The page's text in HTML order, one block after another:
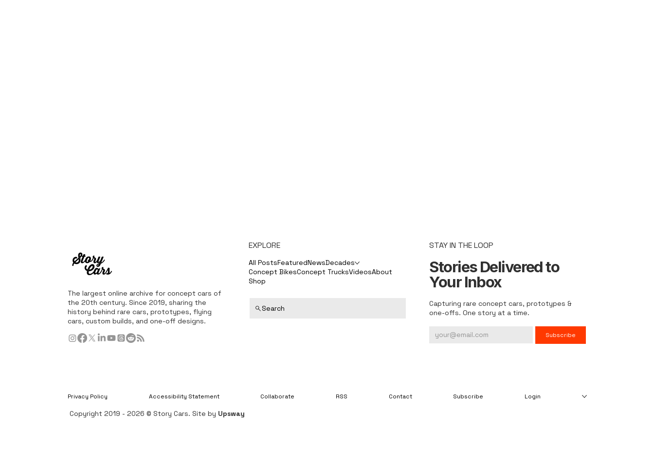
The largest online archive for concept cars of
the 20th century. Since 2019, sharing the
history behind rare cars, prototypes, flying
cars, custom builds, and one-off designs.
EXPLORE
All PostsFeaturedNewsDecades
Concept BikesConcept TrucksVideosAbout
Shop
Search
STAY IN THE LOOP
Stories Delivered to
Your Inbox
Capturing rare concept cars, prototypes &
one-offs. One story at a time.
Subscribe
Privacy Policy Accessibility Statement Collaborate RSS Contact Subscribe Login
Copyright 2019 - 2026 © Story Cars. Site by Upsway